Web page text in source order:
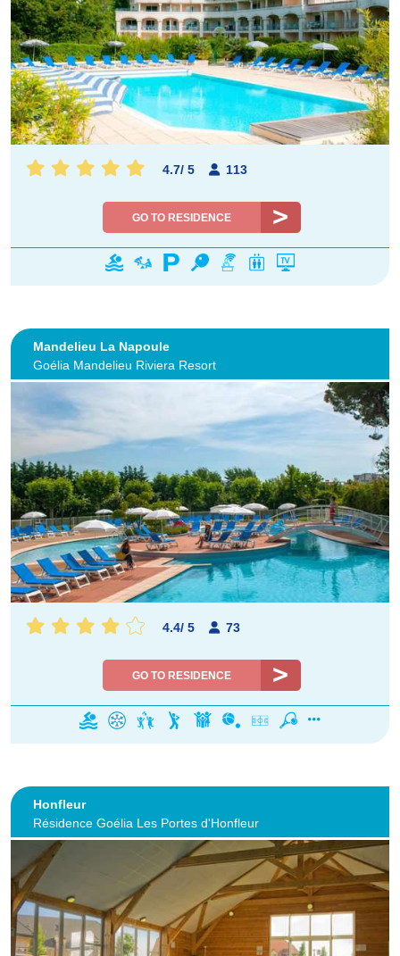
4.7/ 5 113
GO TO RESIDENCE
Mandelieu La Napoule
Goélia Mandelieu Riviera Resort
4.4/ 5 73
GO TO RESIDENCE
Honfleur
Résidence Goélia Les Portes d'Honfleur